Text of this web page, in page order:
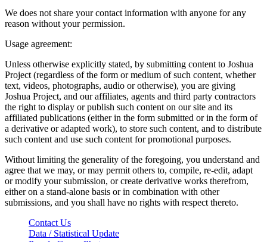
We does not share your contact information with anyone for any
reason without your permission.
Usage agreement:
Unless otherwise explicitly stated, by submitting content to Joshua
Project (regardless of the form or medium of such content, whether
text, videos, photographs, audio or otherwise), you are giving
Joshua Project, and our affiliates, agents and third party contractors
the right to display or publish such content on our site and its
affiliated publications (either in the form submitted or in the form of
a derivative or adapted work), to store such content, and to distribute
such content and use such content for promotional purposes.
Without limiting the generality of the foregoing, you understand and
agree that we may, or may permit others to, compile, re-edit, adapt
or modify your submission, or create derivative works therefrom,
either on a stand-alone basis or in combination with other
submissions, and you shall have no rights with respect thereto.
Contact Us
Data / Statistical Update